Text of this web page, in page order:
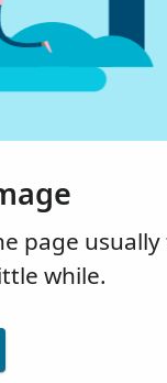
page
while.